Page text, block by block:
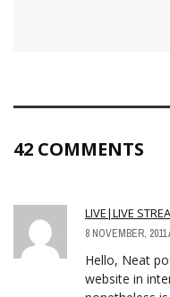
42 COMMENTS
LIVE|LIVE
8 NOVEMBER, 2011
Hello, Neat
website in